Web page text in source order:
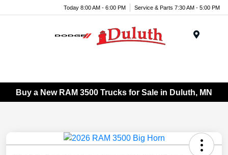
Today 8:00 AM - 6:00 PM Service & Parts 7:30 AM - 5:00 PM
Buy a New RAM 3500 Trucks for Sale in Duluth, MN